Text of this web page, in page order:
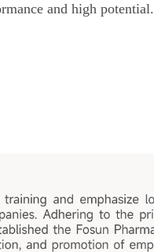
and high potential.